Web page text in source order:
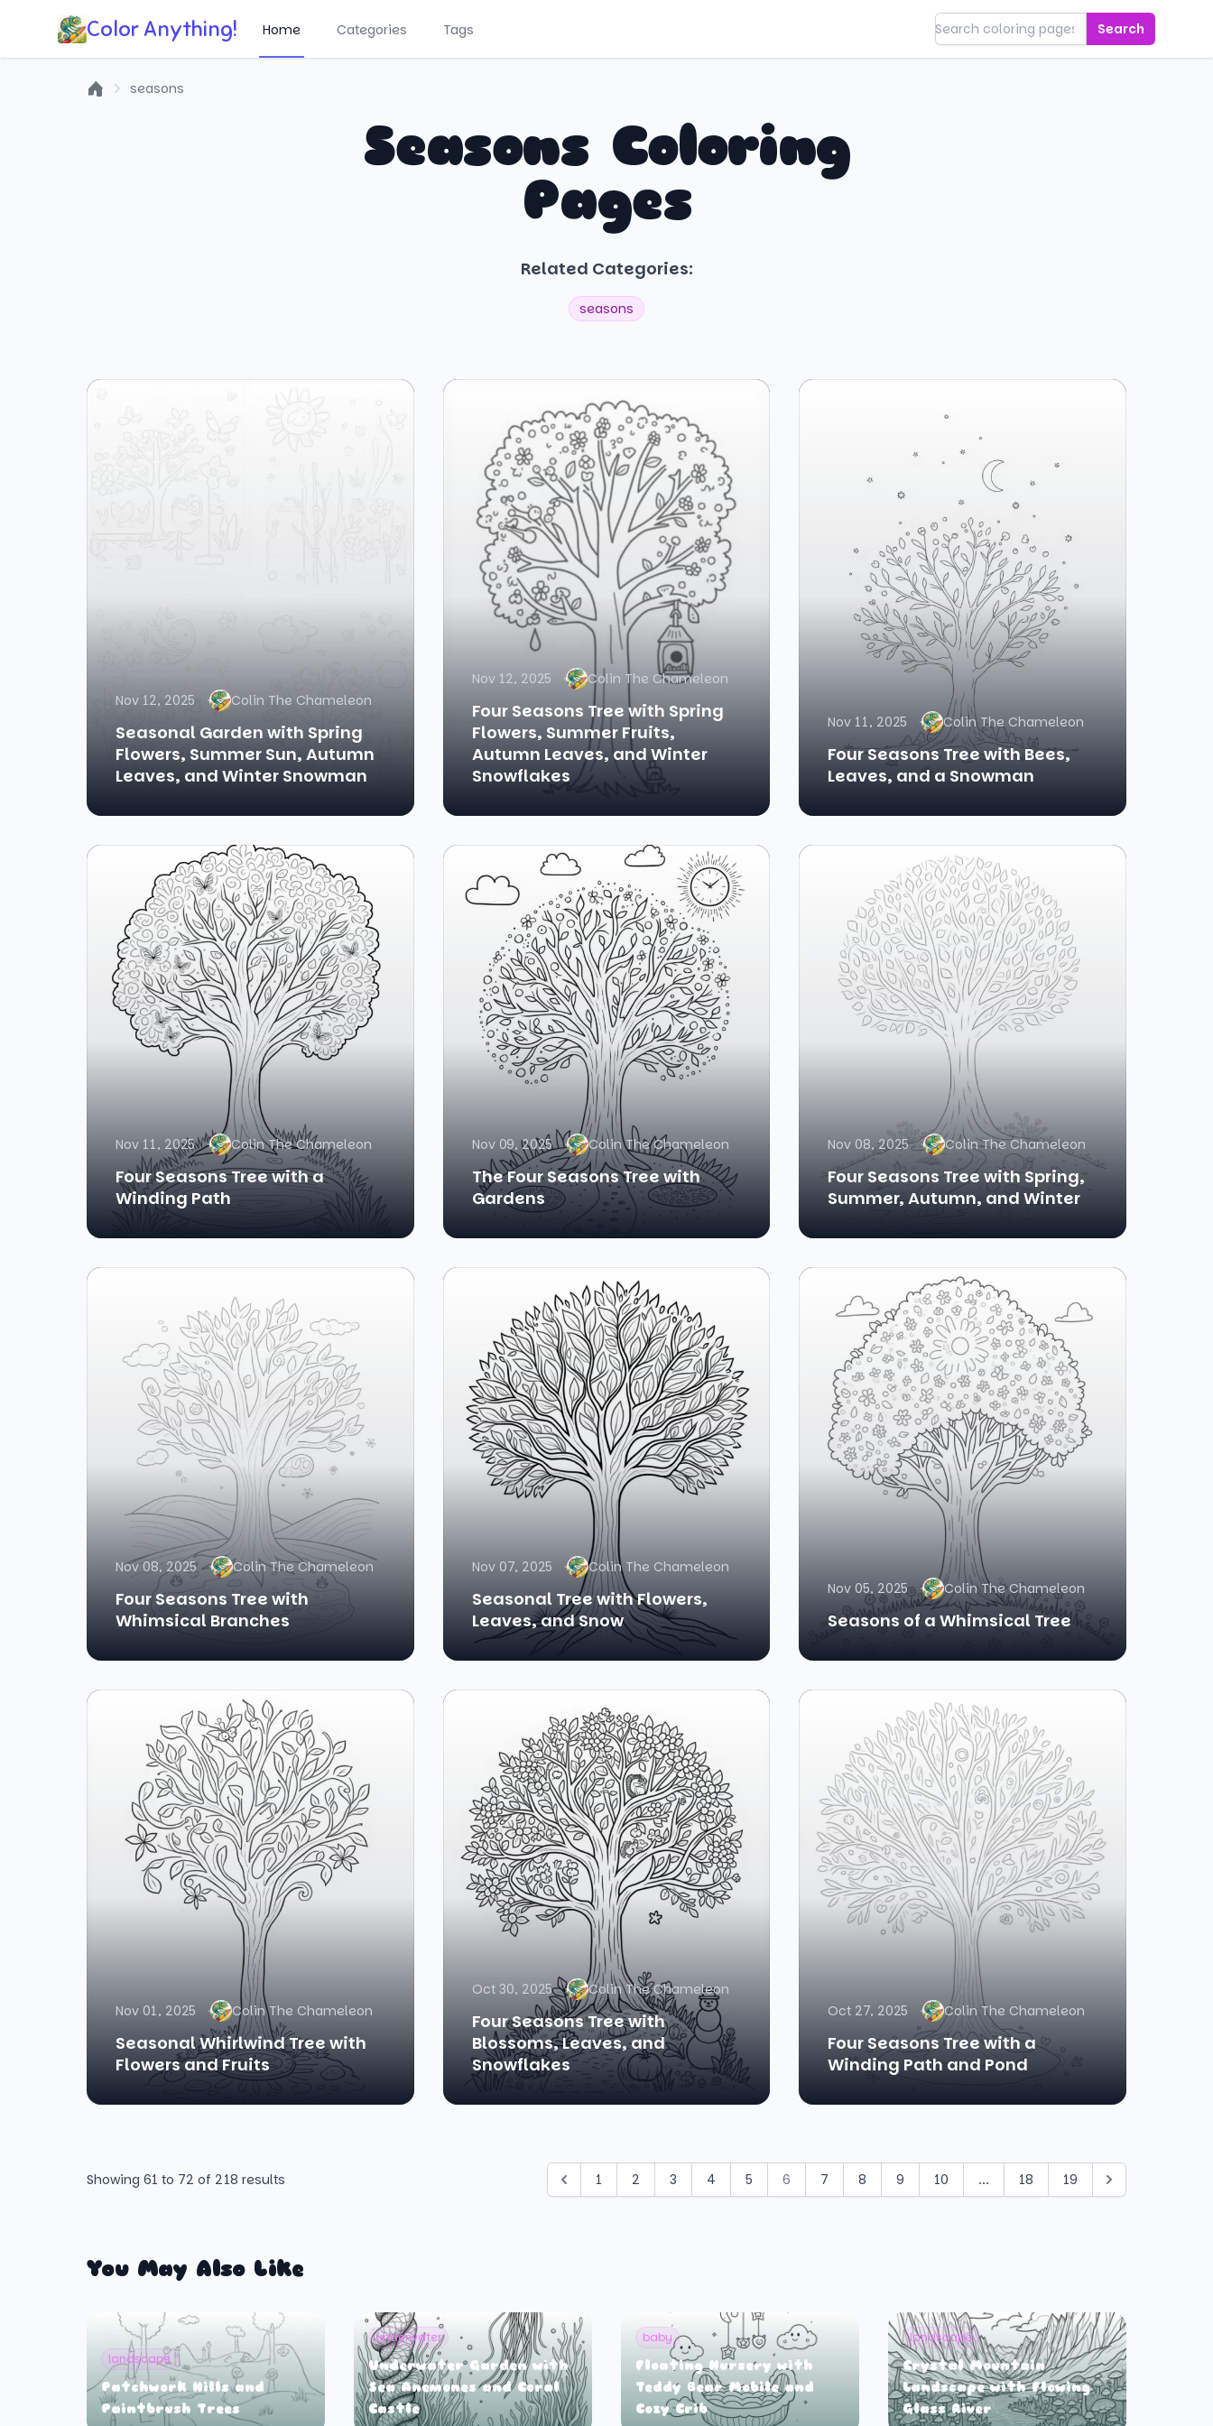
Color Anything! Home Categories Tags Search
seasons
Seasons Coloring
Pages
Related Categories:
seasons
Nov 12, 2025 Colin The Chameleon
Seasonal Garden with Spring
Flowers, Summer Sun, Autumn
Leaves, and Winter Snowman
Nov 12, 2025 Colin The Chameleon
Four Seasons Tree with Spring
Flowers, Summer Fruits,
Autumn Leaves, and Winter
Snowflakes
Nov 11, 2025 Colin The Chameleon
Four Seasons Tree with Bees,
Leaves, and a Snowman
Nov 11, 2025 Colin The Chameleon
Four Seasons Tree with a
Winding Path
Nov 09, 2025 Colin The Chameleon
The Four Seasons Tree with
Gardens
Nov 08, 2025 Colin The Chameleon
Four Seasons Tree with Spring,
Summer, Autumn, and Winter
Nov 08, 2025 Colin The Chameleon
Four Seasons Tree with
Whimsical Branches
Nov 07, 2025 Colin The Chameleon
Seasonal Tree with Flowers,
Leaves, and Snow
Nov 05, 2025 Colin The Chameleon
Seasons of a Whimsical Tree
Nov 01, 2025 Colin The Chameleon
Seasonal Whirlwind Tree with
Flowers and Fruits
Oct 30, 2025 Colin The Chameleon
Four Seasons Tree with
Blossoms, Leaves, and
Snowflakes
Oct 27, 2025 Colin The Chameleon
Four Seasons Tree with a
Winding Path and Pond
Showing 61 to 72 of 218 results 1 2 3 4 5 6 7 8 9 10 ... 18 19
You May Also Like
landscape
Patchwork Hills and
Paintbrush Trees
underwater
Underwater Garden with
Sea Anemones and Coral
Castle
baby
Floating Nursery with
Teddy Bear Mobile and
Cozy Crib
landscape
Crystal Mountain
Landscape with Flowing
Glass River